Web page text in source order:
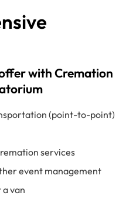
with Cremation
(point-to-point)
services
event management
van